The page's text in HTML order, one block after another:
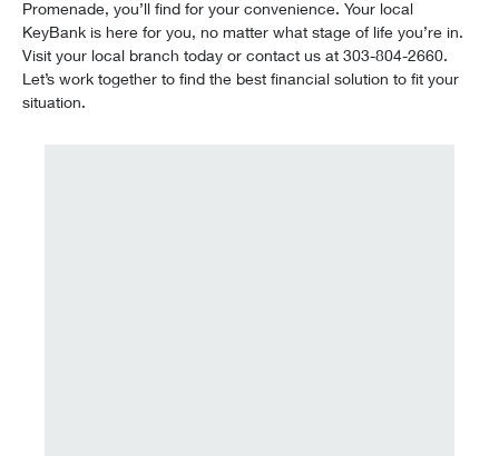
Promenade, you’ll find for your convenience. Your local
KeyBank is here for you, no matter what stage of life you’re in.
Visit your local branch today or contact us at 303-804-2660.
Let’s work together to find the best financial solution to fit your
situation.